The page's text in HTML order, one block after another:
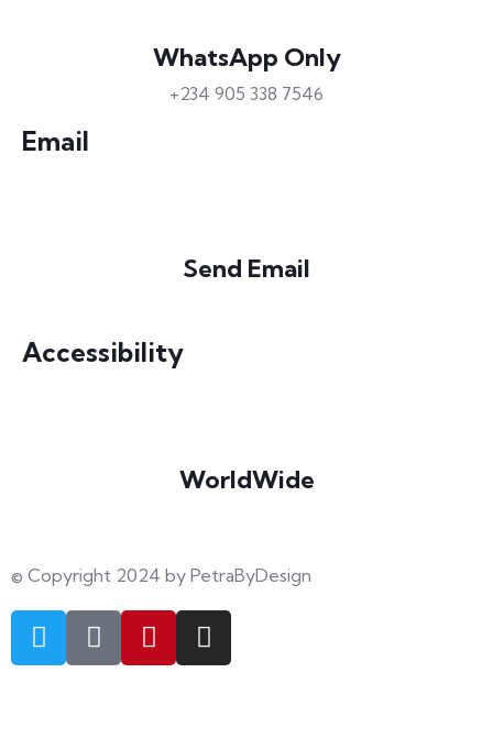
WhatsApp Only
+234 905 338 7546
Email
Send Email
Accessibility
WorldWide
© Copyright 2024 by PetraByDesign